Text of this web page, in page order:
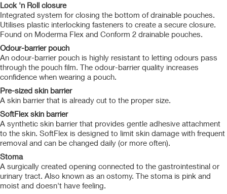
Lock 'n Roll closure
Integrated system for closing the bottom of drainable pouches.
Utilises plastic interlocking fasteners to create a secure closure.
Found on Moderma Flex and Conform 2 drainable pouches.
Odour-barrier pouch
An odour-barrier pouch is highly resistant to letting odours pass
through the pouch film. The odour-barrier quality increases
confidence when wearing a pouch.
Pre-sized skin barrier
A skin barrier that is already cut to the proper size.
SoftFlex skin barrier
A synthetic skin barrier that provides gentle adhesive attachment
to the skin. SoftFlex is designed to limit skin damage with frequent
removal and can be changed daily (or more often).
Stoma
A surgically created opening connected to the gastrointestinal or
urinary tract. Also known as an ostomy. The stoma is pink and
moist and doesn't have feeling.